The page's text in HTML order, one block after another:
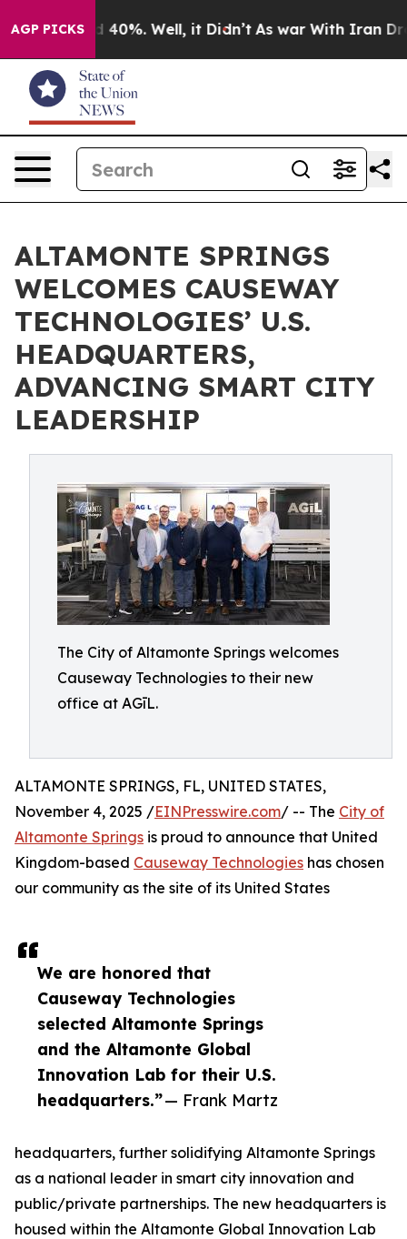
AGP PICKS
Around 40%. Well, it Didn’t As war With Iran Drove
ALTAMONTE SPRINGS
WELCOMES CAUSEWAY
TECHNOLOGIES’ U.S.
HEADQUARTERS,
ADVANCING SMART CITY
LEADERSHIP
The City of Altamonte Springs welcomes
Causeway Technologies to their new
office at AGīL.
We are honored that
Causeway Technologies
selected Altamonte Springs
and the Altamonte Global
Innovation Lab for their U.S.
headquarters.”— Frank Martz
ALTAMONTE SPRINGS, FL, UNITED STATES,
November 4, 2025 /EINPresswire.com/ -- The City of
Altamonte Springs is proud to announce that United
Kingdom-based Causeway Technologies has chosen
our community as the site of its United States
headquarters, further solidifying Altamonte Springs
as a national leader in smart city innovation and
public/private partnerships. The new headquarters is
housed within the Altamonte Global Innovation Lab